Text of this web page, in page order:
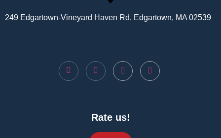
249 Edgartown-Vineyard Haven Rd, Edgartown, MA 02539
Rate us!